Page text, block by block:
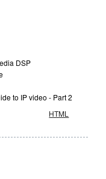
DSP
to IP video - Part 2
HTML